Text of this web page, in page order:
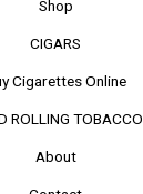
Shop
CIGARS
Cigarettes Online
ROLLING TOBACCO
About